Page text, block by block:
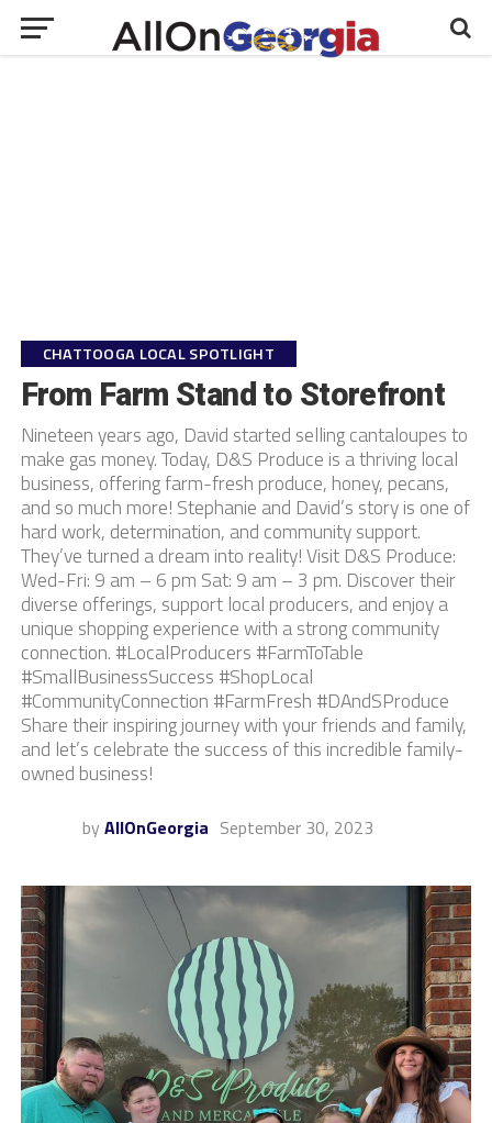
CHATTOOGA LOCAL SPOTLIGHT
From Farm Stand to Storefront
Nineteen years ago, David started selling cantaloupes to
make gas money. Today, D&S Produce is a thriving local
business, offering farm-fresh produce, honey, pecans,
and so much more! Stephanie and David’s story is one of
hard work, determination, and community support.
They’ve turned a dream into reality! Visit D&S Produce:
Wed-Fri: 9 am – 6 pm Sat: 9 am – 3 pm. Discover their
diverse offerings, support local producers, and enjoy a
unique shopping experience with a strong community
connection. #LocalProducers #FarmToTable
#SmallBusinessSuccess #ShopLocal
#CommunityConnection #FarmFresh #DAndSProduce
Share their inspiring journey with your friends and family,
and let’s celebrate the success of this incredible family-
owned business!
by AllOnGeorgia September 30, 2023